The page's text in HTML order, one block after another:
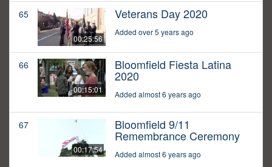
65
00:25:56
Veterans Day 2020
Added over 5 years ago
66
00:15:01
Bloomfield Fiesta Latina
2020
Added almost 6 years ago
67
00:17:54
Bloomfield 9/11
Remembrance Ceremony
Added almost 6 years ago